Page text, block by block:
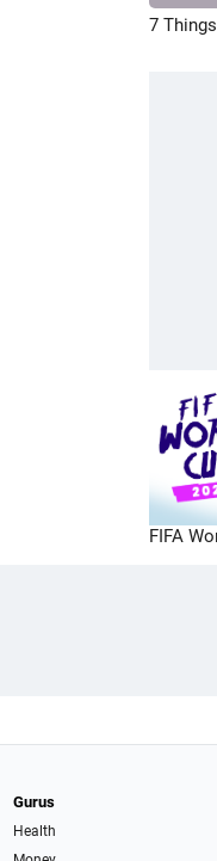
7
FIFA
Gurus
Health